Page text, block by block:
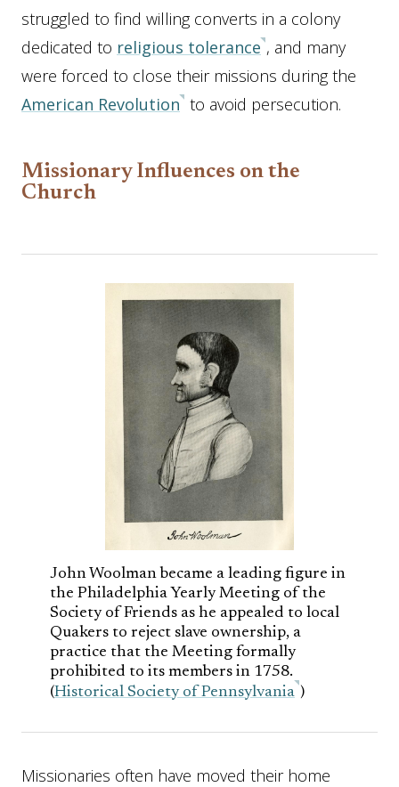
struggled to find willing converts in a colony
dedicated to religious tolerance , and many
were forced to close their missions during the
American Revolution to avoid persecution.
Missionary Influences on the
Church
John Woolman became a leading figure in
the Philadelphia Yearly Meeting of the
Society of Friends as he appealed to local
Quakers to reject slave ownership, a
practice that the Meeting formally
prohibited to its members in 1758.
(Historical Society of Pennsylvania )
Missionaries often have moved their home